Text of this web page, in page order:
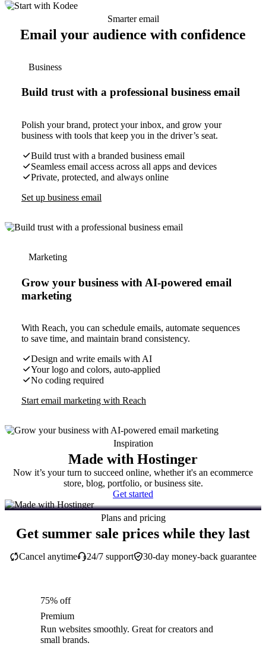
Smarter email
Email your audience with confidence
Business
Build trust with a professional business email
Polish your brand, protect your inbox, and grow your
business with tools that keep you in the driver’s seat.
Build trust with a branded business email
Seamless email access across all apps and devices
Private, protected, and always online
Set up business email
Marketing
Grow your business with AI-powered email
marketing
With Reach, you can schedule emails, automate sequences
to save time, and maintain brand consistency.
Design and write emails with AI
Your logo and colors, auto-applied
No coding required
Start email marketing with Reach
Inspiration
Made with Hostinger
Now it’s your turn to succeed online, whether it's an ecommerce
store, blog, portfolio, or business site.
Get started
Plans and pricing
Get summer sale prices while they last
30-day money-back guarantee
Cancel anytime 24/7 support
75% off
Premium
Run websites smoothly. Great for creators and
small brands.